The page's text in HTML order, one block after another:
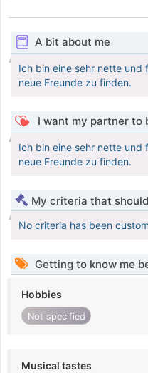
A bit about me
Ich bin eine sehr nette und
neue Freunde zu finden.
I want my partner to
Ich bin eine sehr nette und
neue Freunde zu finden.
My criteria that
No criteria has been
Getting to know me
Hobbies
Not specified
Musical tastes